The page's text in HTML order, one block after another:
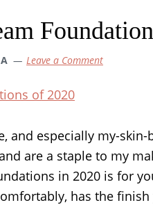
Leave a Comment
and especially my-
are a staple to my
in 2020 is for
has the